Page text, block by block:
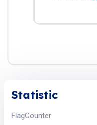
Statistic
FlagCounter